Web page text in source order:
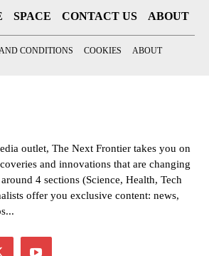
SPACE CONTACT US ABOUT
CONDITIONS COOKIES ABOUT
outlet, The Next Frontier takes you on
and innovations that are changing
4 sections (Science, Health, Tech
offer you exclusive content: news,